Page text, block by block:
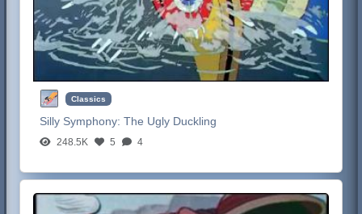
Classics
Silly Symphony:The Ugly Duckling
248.5K 5 4